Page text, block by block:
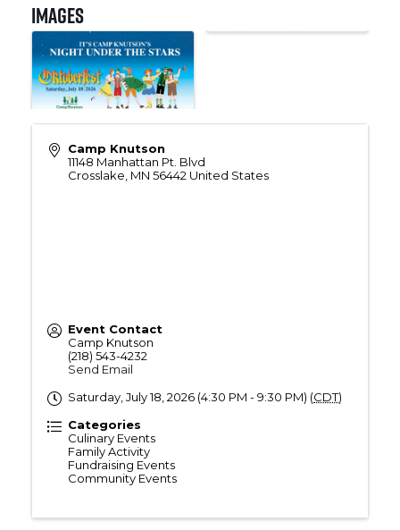
Images
Camp Knutson
11148 Manhattan Pt. Blvd
Crosslake, MN 56442 United States
Event Contact
Camp Knutson
(218) 543-4232
Send Email
Saturday, July 18, 2026 (4:30 PM - 9:30 PM) (CDT)
Categories
Culinary Events
Family Activity
Fundraising Events
Community Events